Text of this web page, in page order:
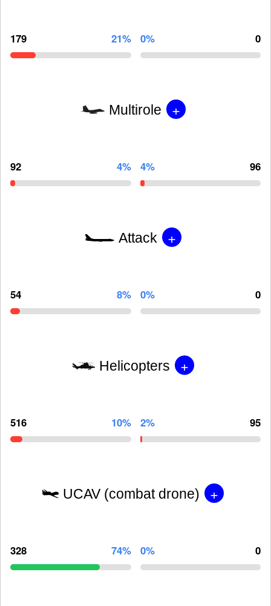
179 21% 0% 0
Multirole +
92 4% 4% 96
Attack +
54 8% 0% 0
Helicopters +
516 10% 2% 95
UCAV (combat drone) +
328 74% 0% 0